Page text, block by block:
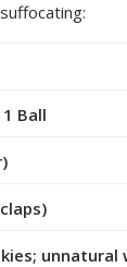
Ball
unnatural